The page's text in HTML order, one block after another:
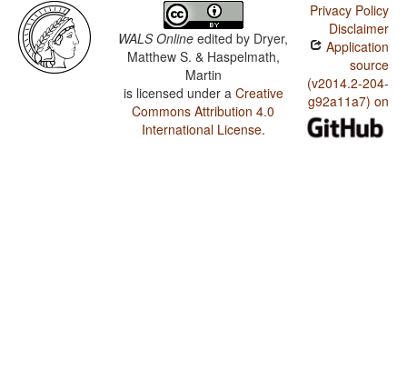
WALS Online edited by Dryer,
Matthew S. & Haspelmath,
Martin
is licensed under a Creative
Commons Attribution 4.0
International License.
Privacy Policy
Disclaimer
Application
source
(v2014.2-204-
g92a11a7) on